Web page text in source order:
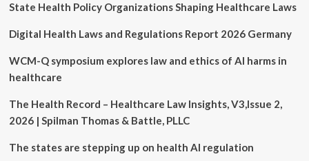
veto
bill
protect
News
State Health Policy Organizations Shaping Healthcare Laws
Digital Health Laws and Regulations Report 2026 Germany
WCM-Q symposium explores law and ethics of AI harms in
healthcare
The Health Record – Healthcare Law Insights, V3,Issue 2,
2026 | Spilman Thomas & Battle, PLLC
The states are stepping up on health AI regulation